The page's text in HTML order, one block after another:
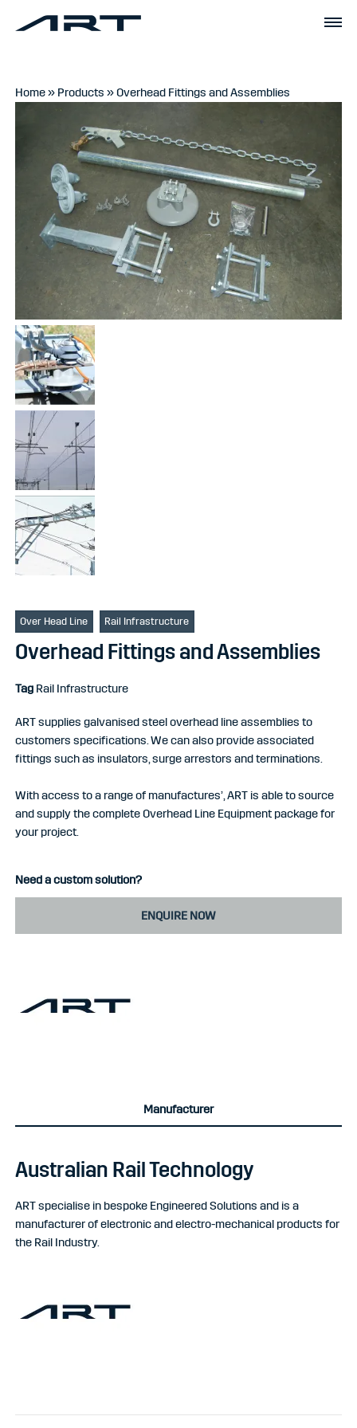
Home» Products »Overhead Fittings and Assemblies
Over Head Line Rail Infrastructure
Overhead Fittings and Assemblies
Tag Rail Infrastructure
ART supplies galvanised steel overhead line assemblies to
customers specifications. We can also provide associated
fittings such as insulators, surge arrestors and terminations.
With access to a range of manufactures’, ART is able to source
and supply the complete Overhead Line Equipment package for
your project.
Need a custom solution?
ENQUIRE NOW
Manufacturer
Australian Rail Technology
ART specialise in bespoke Engineered Solutions and is a
manufacturer of electronic and electro-mechanical products for
the Rail Industry.